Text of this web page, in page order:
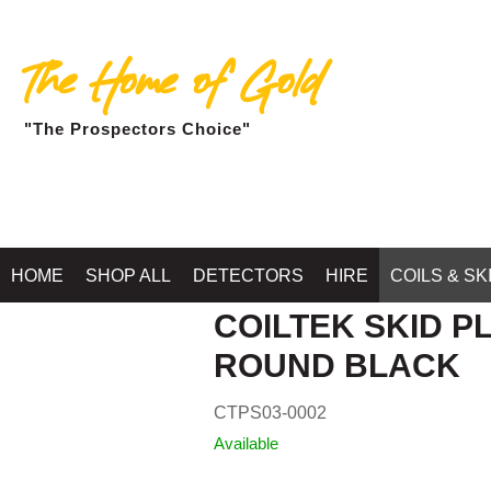
The Home of Gold
"The Prospectors Choice"
HOME SHOP ALL DETECTORS HIRE COILS &Home
COILTEK SKID
ROUND BLACK
CTPS03-0002
Available